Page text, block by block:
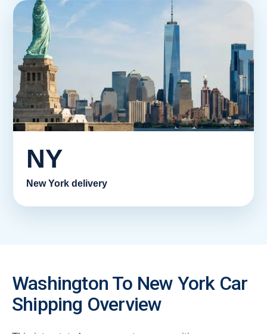
NY
New York delivery
Washington To New York Car
Shipping Overview